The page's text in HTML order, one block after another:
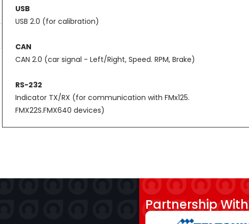
USB
USB 2.0 (for calibration)
CAN
CAN 2.0 (car signal - Left/Right, Speed. RPM, Brake)
RS-232
Indicator TX/RX (for communication with FMx125.
FMX22S.FMX640 devices)
Partnership With